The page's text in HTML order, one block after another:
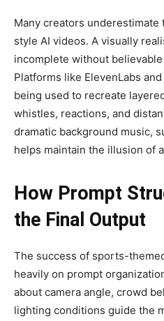
Many creators
style AI videos. A visually
incomplete without
Platforms like ElevenLabs
being used to recreate
whistles, reactions, and
dramatic background music,
helps maintain the illusion of
How Prompt
the Final Output
The success of sports-
heavily on prompt
about camera angle, crowd
lighting conditions guide the